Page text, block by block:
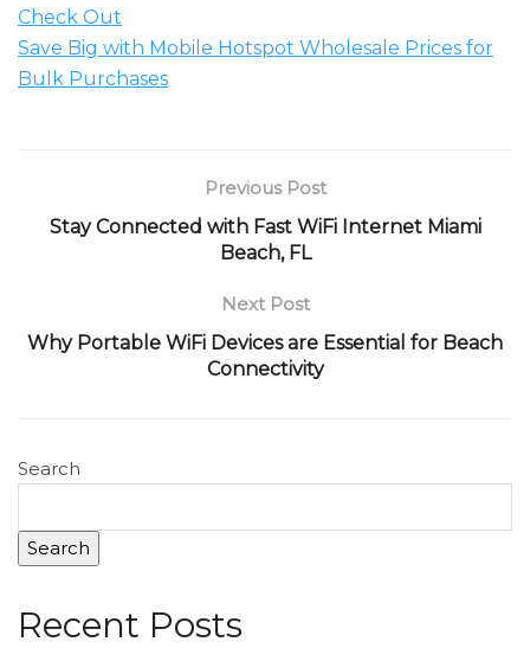
Check Out
Save Big with Mobile Hotspot Wholesale Prices for
Bulk Purchases
Previous Post
Stay Connected with Fast WiFi Internet Miami
Beach, FL
Next Post
Why Portable WiFi Devices are Essential for Beach
Connectivity
Search
Search
Recent Posts